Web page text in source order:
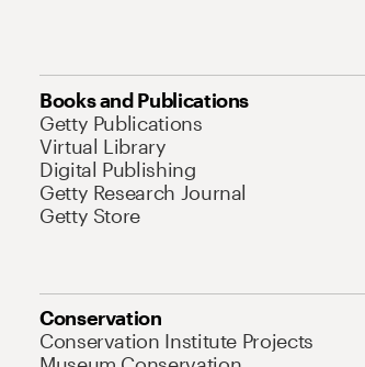
Books and Publications
Getty Publications
Virtual Library
Digital Publishing
Getty Research Journal
Getty Store
Conservation
Conservation Institute Projects